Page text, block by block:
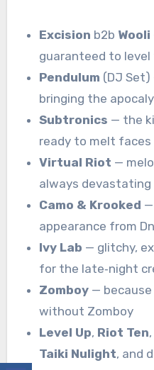
Excision b2b Wooli
guaranteed to
Pendulum (DJ Set)
bringing the
Subtronics — the
ready to melt faces
Virtual Riot —
always devastating
Camo & Krooked
appearance from
Ivy Lab — glitchy,
for the late‑night
Zomboy —
without Zomboy
Level Up, Riot Ten
Taiki Nulight, and